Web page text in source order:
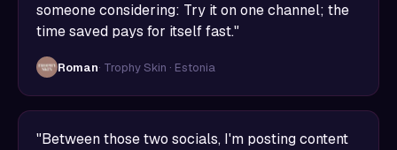
someone considering: Try it on one channel; the
time saved pays for itself fast."
Roman· Trophy Skin · Estonia
"Between those two socials, I'm posting content